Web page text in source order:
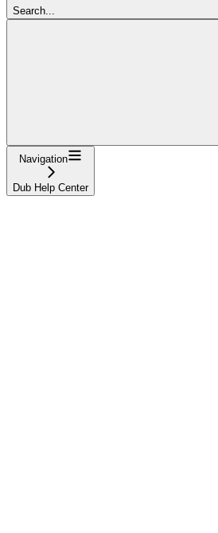
Search...
Navigation
Dub Help Center